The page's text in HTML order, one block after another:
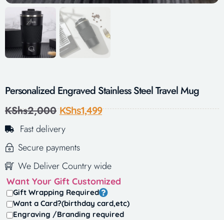
Personalized Engraved Stainless Steel Travel Mug
KShs2,000 KShs1,499
Fast delivery
Secure payments
We Deliver Country wide
Want Your Gift Customized
Gift Wrapping Required
Want a Card?(birthday card,etc)
Engraving /Branding required